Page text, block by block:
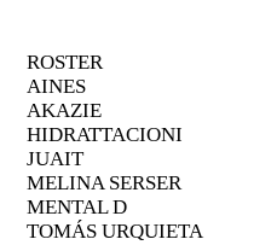
ROSTER
AINES
AKAZIE
HIDRATTACIONI
JUAIT
MELINASERSER
MENTALD
TOMÁS URQUIETA